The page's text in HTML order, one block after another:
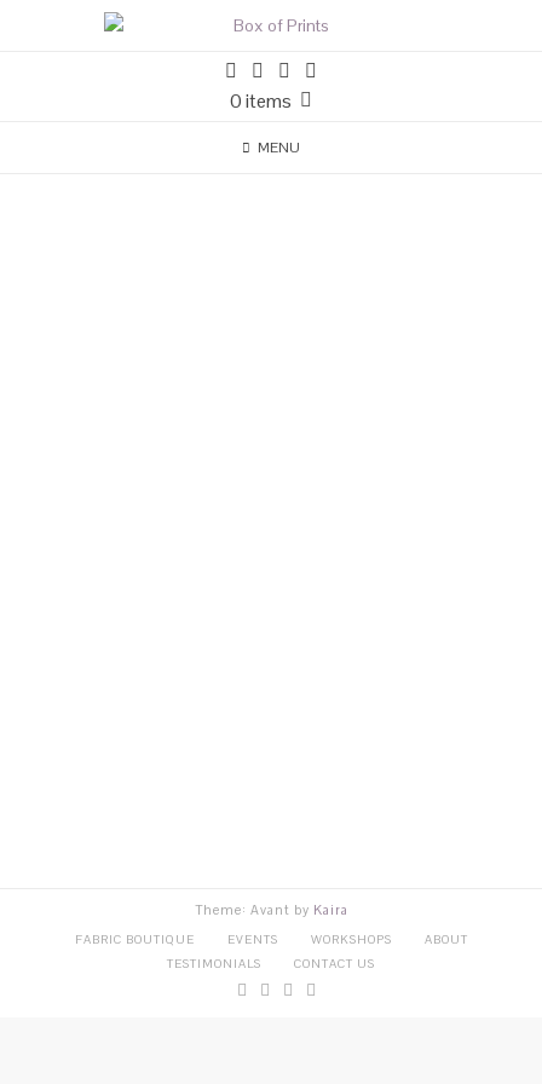
0 items
MENU
Theme: Avant by Kaira
FABRIC BOUTIQUE EVENTS WORKSHOPS
ABOUT
TESTIMONIALS
CONTACT US